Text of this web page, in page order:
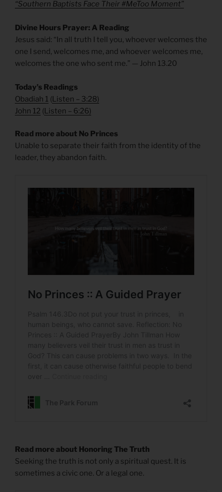
“Southern Baptists Face Their #MeToo Moment”
Divine Hours Prayer: A Reading
Jesus said: “In all truth I tell you, whoever welcomes the
one I send, welcomes me, and whoever welcomes me,
welcomes the one who sent me.” — John 13.20
Today’s Readings
Obadiah 1 (Listen – 3:28)
John 12 (Listen – 6:26)
Read more about No Princes
Unable to separate their faith from the identity of the
leader, they abandon faith.
Read more about Honoring The Truth
Seeking the truth is not only a spiritual quest. It is
sometimes a civic one. Or a legal one.